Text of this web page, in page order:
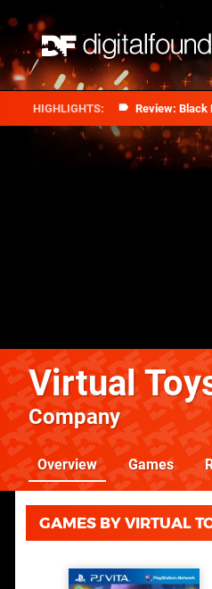
Review: Black
Virtual
Company
Overview Games
GAMES BY VIRTUAL